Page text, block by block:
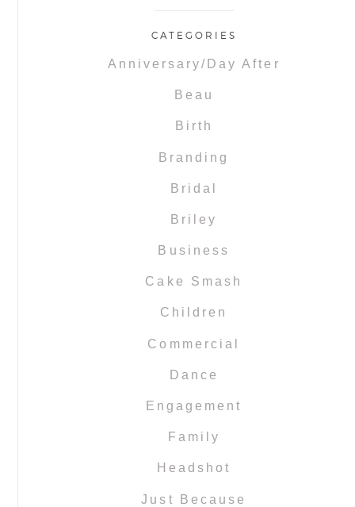
CATEGORIES
Anniversary/Day After
Beau
Birth
Branding
Bridal
Briley
Business
Cake Smash
Children
Commercial
Dance
Engagement
Family
Headshot
Just Because